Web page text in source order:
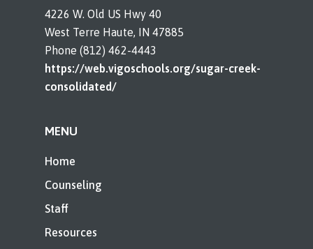
4226 W. Old US Hwy 40
West Terre Haute, IN 47885
Phone (812) 462-4443
https://web.vigoschools.org/sugar-creek-
consolidated/
MENU
Home
Counseling
Staff
Resources